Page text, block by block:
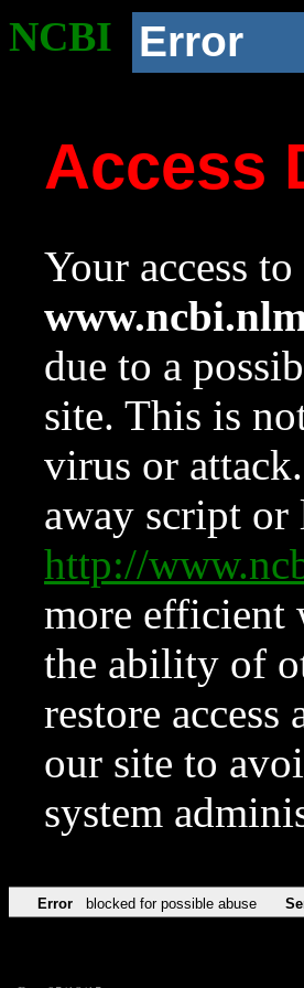
NCBI Error
Access
Your access
due to a
site. This is
virus or
away script
http://
more efficient
the ability of
restore
our site to
system
Error blocked for possible abuse